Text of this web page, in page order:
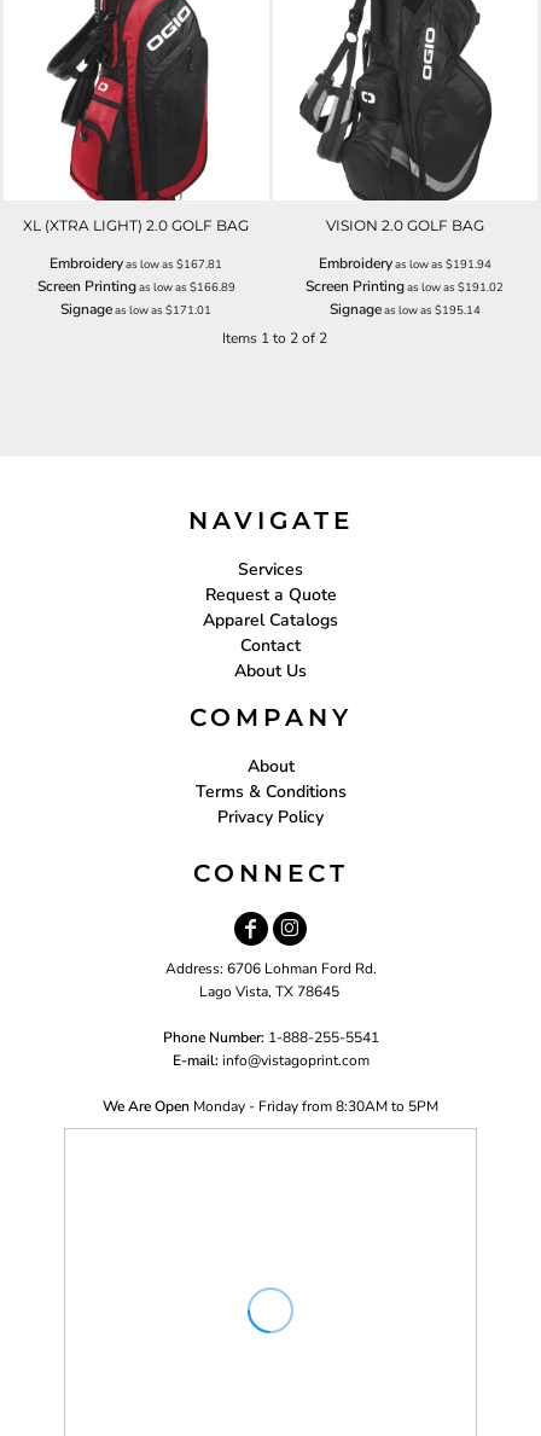
XL (XTRA LIGHT) 2.0 GOLF BAG
Embroideryas low as$167.81
Screen Printingas low as $166.89
Signageas low as$171.01
VISION 2.0 GOLF BAG
Embroideryas low as $191.94
Screen Printingas low as$191.02
Signageas low as $195.14
Items 1 to 2 of 2
NAVIGATE
Services
Request a Quote
Apparel Catalogs
Contact
About Us
COMPANY
About
Terms & Conditions
Privacy Policy
CONNECT
Address: 6706 Lohman Ford Rd.
Lago Vista, TX 78645
Phone Number: 1-888-255-5541
E-mail: info@vistagoprint.com
We Are Open Monday - Friday from 8:30AM to 5PM